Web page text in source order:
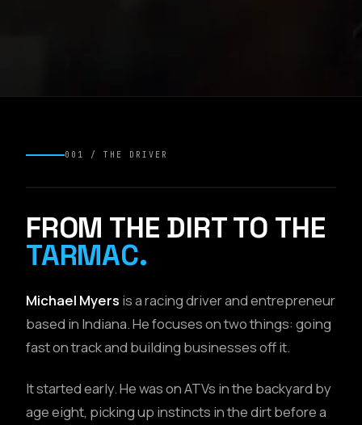
001 / THE DRIVER
FROM THE DIRT TO THE
TARMAC.
Michael Myers is a racing driver and entrepreneur
based in Indiana. He focuses on two things: going
fast on track and building businesses off it.
It started early. He was on ATVs in the backyard by
age eight, picking up instincts in the dirt before a